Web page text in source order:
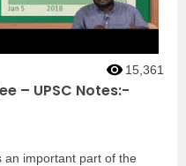
15,361
– UPSC Notes:-
an important part of the